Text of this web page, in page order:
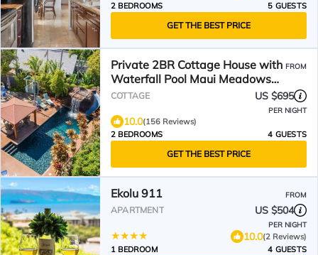
2 BEDROOMS
5 GUESTS
GET THE BEST PRICE
Private 2BR Cottage House with
Waterfall Pool Maui Meadows
Permitted
FROM
COTTAGE US $695
PER NIGHT
10.0(156 Reviews)
2 BEDROOMS
4 GUESTS
GET THE BEST PRICE
Ekolu 911 FROM
APARTMENT US $504
PER NIGHT
10.0(2 Reviews)
1 BEDROOM
4 GUESTS